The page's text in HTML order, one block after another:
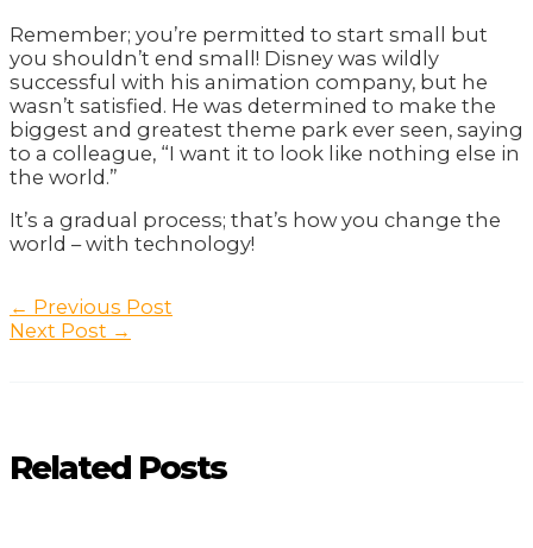
Remember; you’re permitted to start small but
you shouldn’t end small! Disney was wildly
successful with his animation company, but he
wasn’t satisfied. He was determined to make the
biggest and greatest theme park ever seen, saying
to a colleague, “I want it to look like nothing else in
the world.”
It’s a gradual process; that’s how you change the
world – with technology!
Post
navigation
← Previous Post
Next Post →
Related Posts